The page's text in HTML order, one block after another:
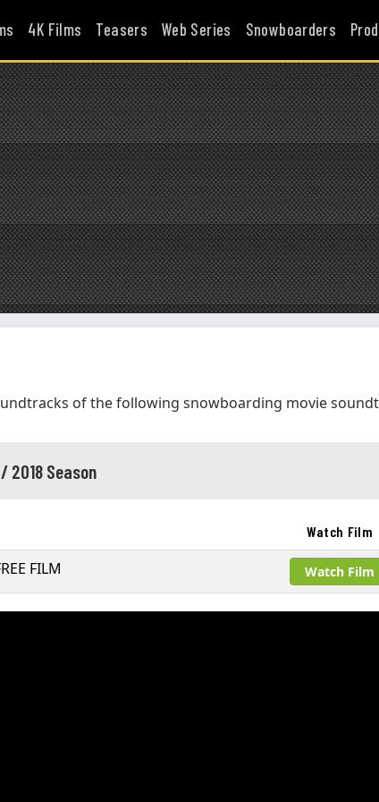
4K Films Teasers Web Series Snowboarders
of the following snowboarding movie
2018 Season
Watch Film
FILM Watch Film